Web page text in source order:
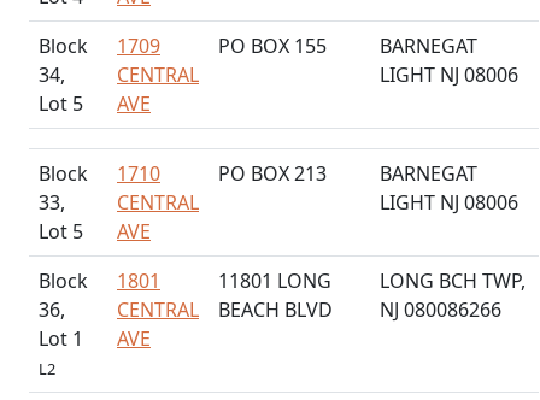
Block
34,
Lot 5
1709
CENTRAL
AVE
PO BOX 155
BARNEGAT
LIGHT NJ 08006
Block
33,
Lot 5
1710
CENTRAL
AVE
PO BOX 213
BARNEGAT
LIGHT NJ 08006
Block
36,
Lot 1
L2
1801
CENTRAL
AVE
11801 LONG
BEACH BLVD
LONG BCH TWP,
NJ 080086266